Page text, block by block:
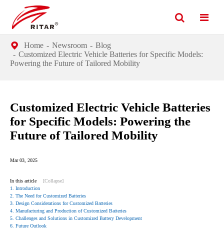
Home Newsroom
Blog
Customized Electric Vehicle Batteries for Specific Models:
Powering the Future of Tailored Mobility
Customized Electric Vehicle Batteries
for Specific Models: Powering the
Future of Tailored Mobility
Mar 03, 2025
In this article
[Collapse]
1. Introduction
2. The Need for Customized Batteries
3. Design Considerations for Customized Batteries
4. Manufacturing and Production of Customized Batteries
5. Challenges and Solutions in Customized Battery Development
6. Future Outlook